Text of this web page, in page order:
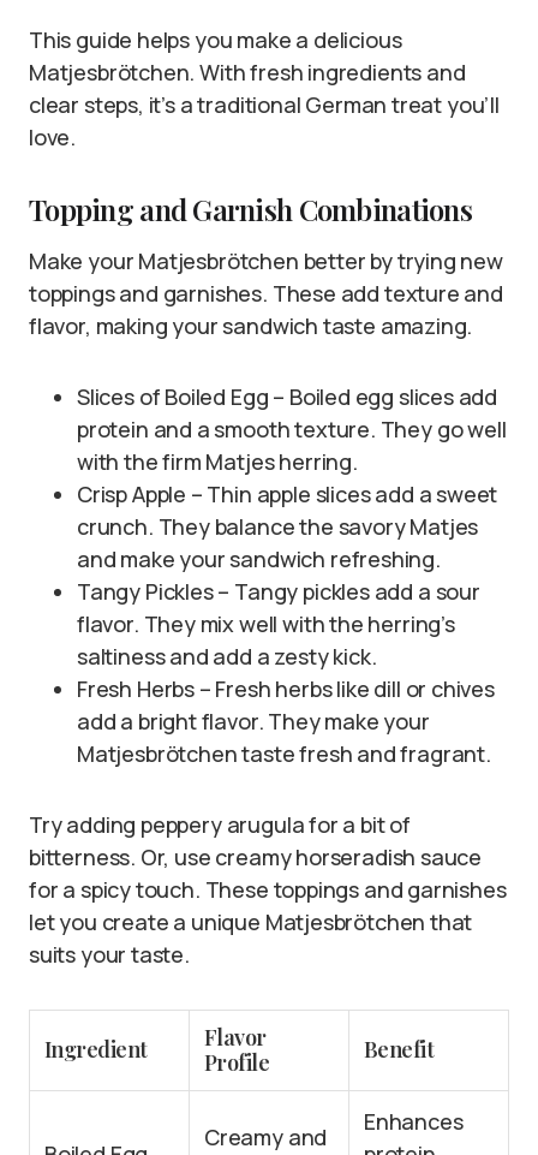
This guide helps you make a delicious
Matjesbrötchen. With fresh ingredients and
clear steps, it’s a traditional German treat you’ll
love.
Topping and Garnish Combinations
Make your Matjesbrötchen better by trying new
toppings and garnishes. These add texture and
flavor, making your sandwich taste amazing.
Slices of Boiled Egg – Boiled egg slices add
protein and a smooth texture. They go well
with the firm Matjes herring.
Crisp Apple – Thin apple slices add a sweet
crunch. They balance the savory Matjes
and make your sandwich refreshing.
Tangy Pickles – Tangy pickles add a sour
flavor. They mix well with the herring’s
saltiness and add a zesty kick.
Fresh Herbs – Fresh herbs like dill or chives
add a bright flavor. They make your
Matjesbrötchen taste fresh and fragrant.
Try adding peppery arugula for a bit of
bitterness. Or, use creamy horseradish sauce
for a spicy touch. These toppings and garnishes
let you create a unique Matjesbrötchen that
suits your taste.
Ingredient
Flavor
Profile
Benefit
Creamy and
Enhances